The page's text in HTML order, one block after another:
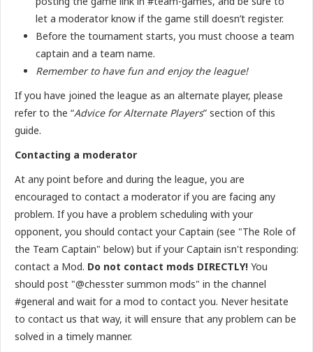
let a moderator know if the game still doesn’t register.
Before the tournament starts, you must choose a team
captain and a team name.
Remember to have fun and enjoy the league!
If you have joined the league as an alternate player, please
refer to the “Advice for Alternate Players” section of this
guide.
Contacting a moderator
At any point before and during the league, you are
encouraged to contact a moderator if you are facing any
problem. If you have a problem scheduling with your
opponent, you should contact your Captain (see "The Role of
the Team Captain" below) but if your Captain isn't responding:
contact a Mod. Do not contact mods DIRECTLY! You
should post "@chesster summon mods" in the channel
#general and wait for a mod to contact you. Never hesitate
to contact us that way, it will ensure that any problem can be
solved in a timely manner.